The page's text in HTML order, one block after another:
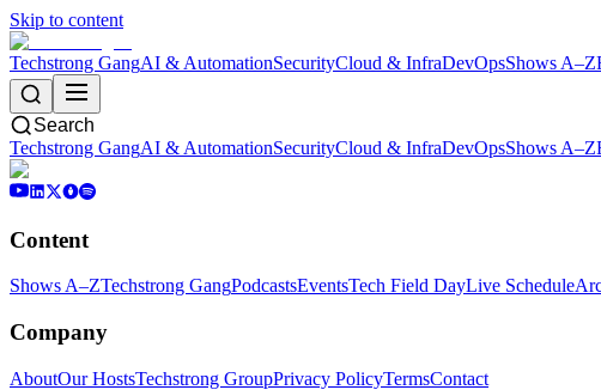
Skip to content
Techstrong GangAI & AutomationSecurityCloud & InfraDevOpsShows A–Z
Search
Techstrong GangAI & AutomationSecurityCloud & InfraDevOpsShows A–Z
Content
Shows A–ZTechstrong GangPodcastsEventsTech Field DayLive Schedule
Company
AboutOur HostsTechstrong GroupPrivacy PolicyTermsContact